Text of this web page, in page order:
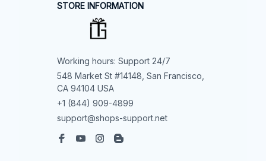
STORE INFORMATION
Working hours: Support 24/7
548 Market St #14148, San Francisco,
CA 94104 USA
+1 (844) 909-4899
support@shops-support.net